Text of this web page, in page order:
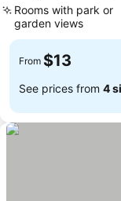
Rooms with park or
garden views
From $13
See prices from 4